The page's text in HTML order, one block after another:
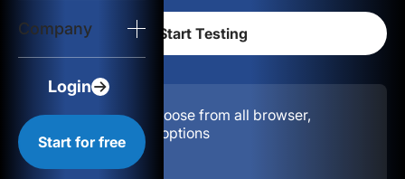
Company
Login
Start for free
Configuration:
Choose from all browser,
location, & device options